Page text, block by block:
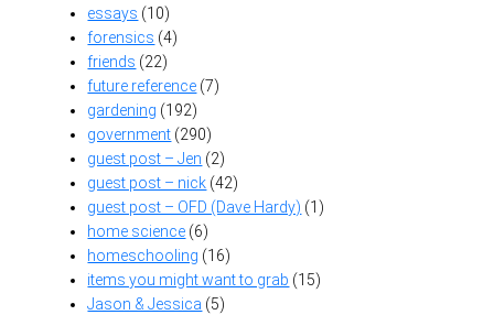
essays (10)
forensics (4)
friends (22)
future reference (7)
gardening (192)
government (290)
guest post – Jen (2)
guest post – nick (42)
guest post – OFD (Dave Hardy) (1)
home science (6)
homeschooling (16)
items you might want to grab (15)
Jason & Jessica (5)